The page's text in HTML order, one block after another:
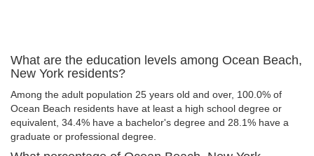
What are the education levels among Ocean Beach,
New York residents?
Among the adult population 25 years old and over, 100.0% of
Ocean Beach residents have at least a high school degree or
equivalent, 34.4% have a bachelor's degree and 28.1% have a
graduate or professional degree.